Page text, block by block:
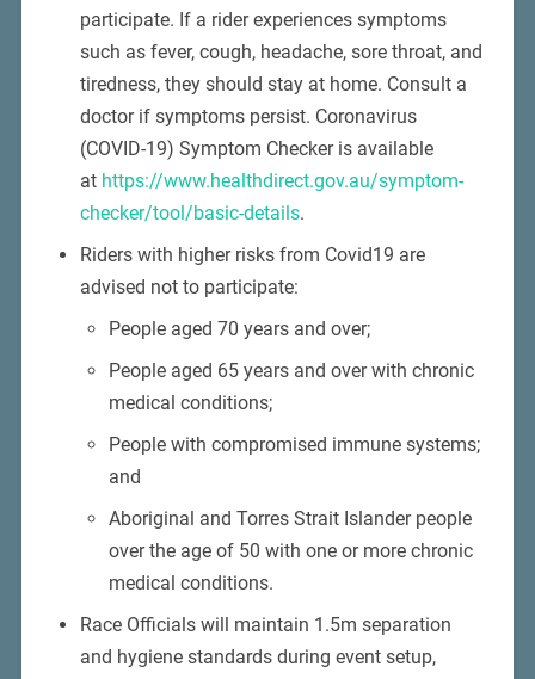
participate. If a rider experiences symptoms
such as fever, cough, headache, sore throat, and
tiredness, they should stay at home. Consult a
doctor if symptoms persist. Coronavirus
(COVID-19) Symptom Checker is available
at https://www.healthdirect.gov.au/symptom-
checker/tool/basic-details.
Riders with higher risks from Covid19 are
advised not to participate:
People aged 70 years and over;
People aged 65 years and over with chronic
medical conditions;
People with compromised immune systems;
and
Aboriginal and Torres Strait Islander people
over the age of 50 with one or more chronic
medical conditions.
Race Officials will maintain 1.5m separation
and hygiene standards during event setup,